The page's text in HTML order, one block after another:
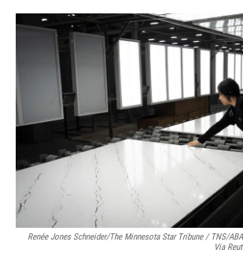
Renée Jones Schneider/The Minnesota Star Tribune / TNS/
Via